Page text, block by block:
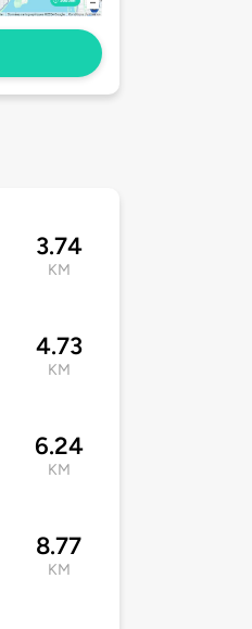
3.74
KM
4.73
KM
6.24
KM
8.77
KM